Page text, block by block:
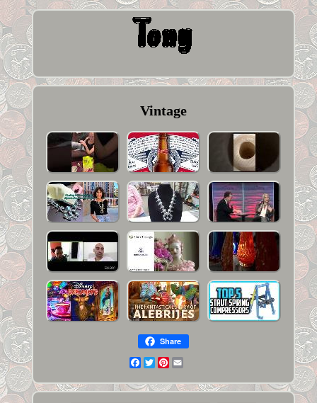
Vintage
Share
Facebook
TwitterPinterest